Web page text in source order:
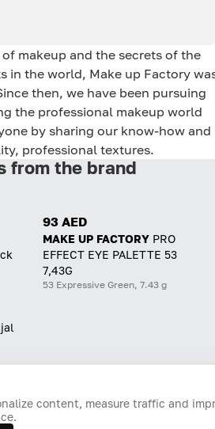
makeup and the secrets of the
in the world, Make up Factory
then, we have been pursuing
the professional makeup world
by sharing our know-how and
professional textures.
from the brand
93 AED
MAKE UP FACTORY PRO
EFFECT EYE PALETTE 53
7,43G
53 Expressive Green, 7.43 g
Login
content, measure traffic and